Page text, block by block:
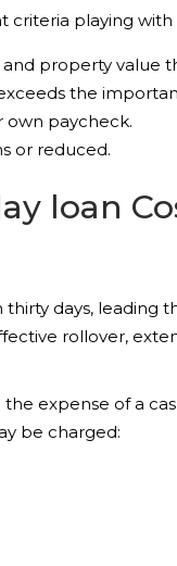
playing
property value
the
own paycheck.
or reduced.
loan
days,
rollover,
expense of a
be charged: